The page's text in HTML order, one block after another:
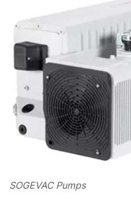
SOGEVAC Pumps